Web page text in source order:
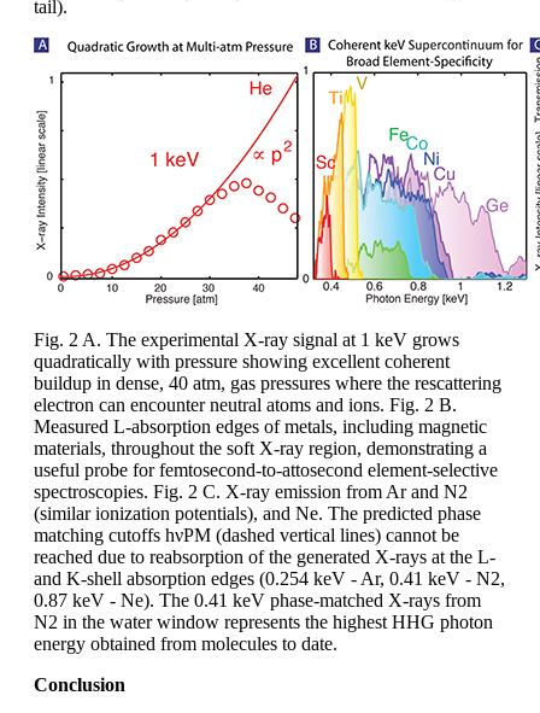
tail).
Fig. 2 A. The experimental X-ray signal at 1 keV grows
quadratically with pressure showing excellent coherent
buildup in dense, 40 atm, gas pressures where the rescattering
electron can encounter neutral atoms and ions. Fig. 2 B.
Measured L-absorption edges of metals, including magnetic
materials, throughout the soft X-ray region, demonstrating a
useful probe for femtosecond-to-attosecond element-selective
spectroscopies. Fig. 2 C. X-ray emission from Ar and N2
(similar ionization potentials), and Ne. The predicted phase
matching cutoffs hνPM (dashed vertical lines) cannot be
reached due to reabsorption of the generated X-rays at the L-
and K-shell absorption edges (0.254 keV - Ar, 0.41 keV - N2,
0.87 keV - Ne). The 0.41 keV phase-matched X-rays from
N2 in the water window represents the highest HHG photon
energy obtained from molecules to date.
Conclusion